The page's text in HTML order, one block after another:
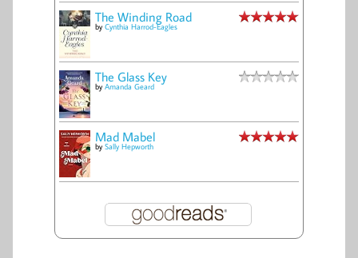
The Winding Road
by Cynthia Harrod-Eagles
The Glass Key
by Amanda Geard
Mad Mabel
by Sally Hepworth